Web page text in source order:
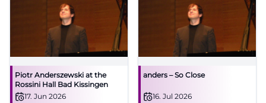
Piotr Anderszewski at the
Rossini Hall Bad Kissingen
17. Jun 2026
anders – So Close
16. Jul 2026